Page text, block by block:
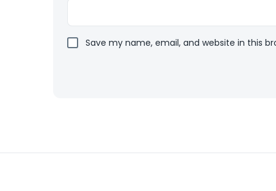
Save my name, email, and website in this